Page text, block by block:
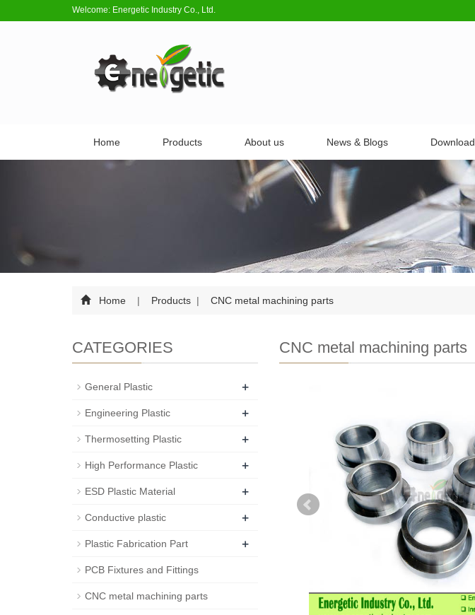
Welcome: Energetic Industry Co., Ltd.
Home Products About us News & Blogs Download
Home | Products | CNC metal machining parts
CNC metal machining parts
CATEGORIES
General Plastic +
Engineering Plastic +
Thermosetting Plastic +
High Performance Plastic +
ESD Plastic Material +
Conductive plastic +
Plastic Fabrication Part +
PCB Fixtures and Fittings
CNC metal machining parts